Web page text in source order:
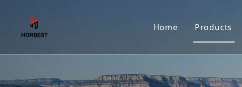
Home Products